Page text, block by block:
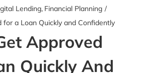
Lending Financial Planning
a Loan Quickly and Confidently
Approved
Quickly And